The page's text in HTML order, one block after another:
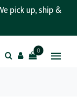
pick up, ship &
0